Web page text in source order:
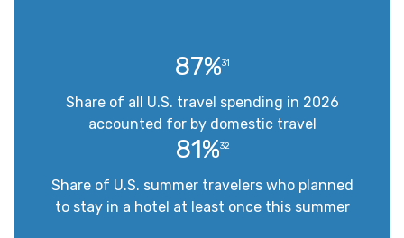
87%31
Share of all U.S. travel spending in 2026
accounted for by domestic travel
81%32
Share of U.S. summer travelers who planned
to stay in a hotel at least once this summer